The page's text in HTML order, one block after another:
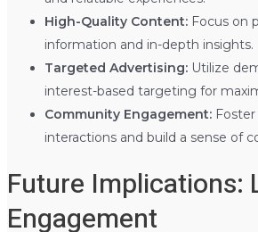
High-Quality Content:Focus on
information and in-depth insights.
Targeted Advertising:Utilize
interest-based targeting for
Community Engagement:Foster
interactions and build a sense of
Future Implications:
Engagement